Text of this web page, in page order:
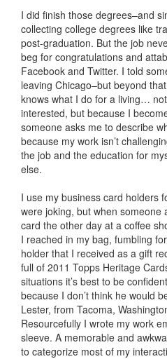
I did finish those degrees–and
collecting college degrees like
post-graduation. But the job
beg for congratulations and
Facebook and Twitter. I told
leaving Chicago–but beyond
knows what I do for a living…
interested, but because I
someone asks me to describe
because my work isn’t
the job and the education for
else.
I use my business card holders
were joking, but when someone
card the other day at a coffee
I reached in my bag, fumbling
holder that I received as a gift
full of 2011 Topps Heritage
situations it’s best to be
because I don’t think he would
Lester, from Tacoma,
Resourcefully I wrote my work
sleeve. A memorable and
to categorize most of my